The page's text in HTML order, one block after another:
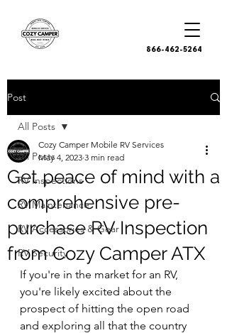
866-462-5264
Post
All Posts
RV Inspections
RV Maintenance
RV Accessories & Gear
RV Security
All Posts
Get peace of mind with a
comprehensive pre-
purchase RV Inspection
from Cozy Camper ATX
Cozy Camper Mobile RV Services
May 4, 2023 3 min read
If you're in the market for an RV,
you're likely excited about the
prospect of hitting the open road
and exploring all that the country